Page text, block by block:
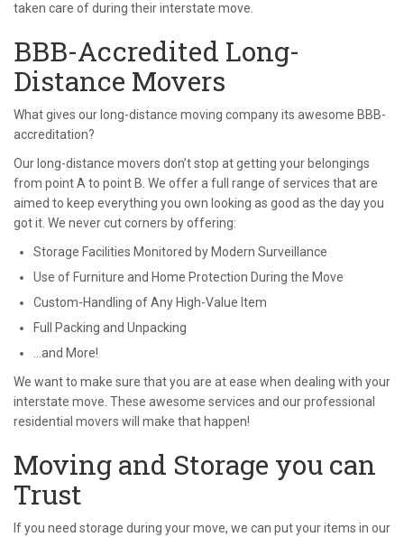
taken care of during their interstate move.
BBB-Accredited Long-
Distance Movers
What gives our long-distance moving company its awesome BBB-
accreditation?
Our long-distance movers don’t stop at getting your belongings
from point A to point B. We offer a full range of services that are
aimed to keep everything you own looking as good as the day you
got it. We never cut corners by offering:
Storage Facilities Monitored by Modern Surveillance
Use of Furniture and Home Protection During the Move
Custom-Handling of Any High-Value Item
Full Packing and Unpacking
…and More!
We want to make sure that you are at ease when dealing with your
interstate move. These awesome services and our professional
residential movers will make that happen!
Moving and Storage you can
Trust
If you need storage during your move, we can put your items in our